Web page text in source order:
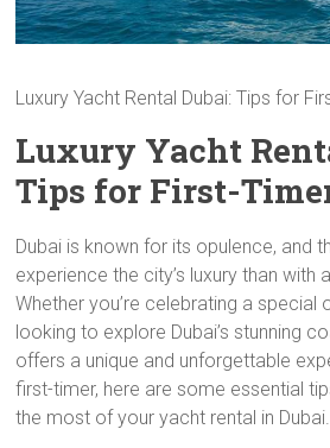
Luxury Yacht Rental Dubai: Tips for
Luxury Yacht
Tips for First-
Dubai is known for its opulence, and
experience the city’s luxury than with
Whether you’re celebrating a
looking to explore Dubai’s stunning
offers a unique and unforgettable
first-timer, here are some essential
the most of your yacht rental in Dubai.